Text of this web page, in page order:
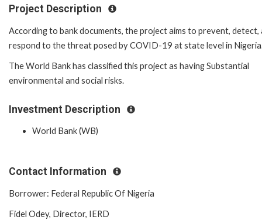
Project Description
According to bank documents, the project aims to prevent, detect,
respond to the threat posed by COVID-19 at state level in
The World Bank has classified this project as having Substantial
environmental and social risks.
Investment Description
World Bank (WB)
Contact Information
Borrower: Federal Republic Of Nigeria
Fidel Odey, Director, IERD